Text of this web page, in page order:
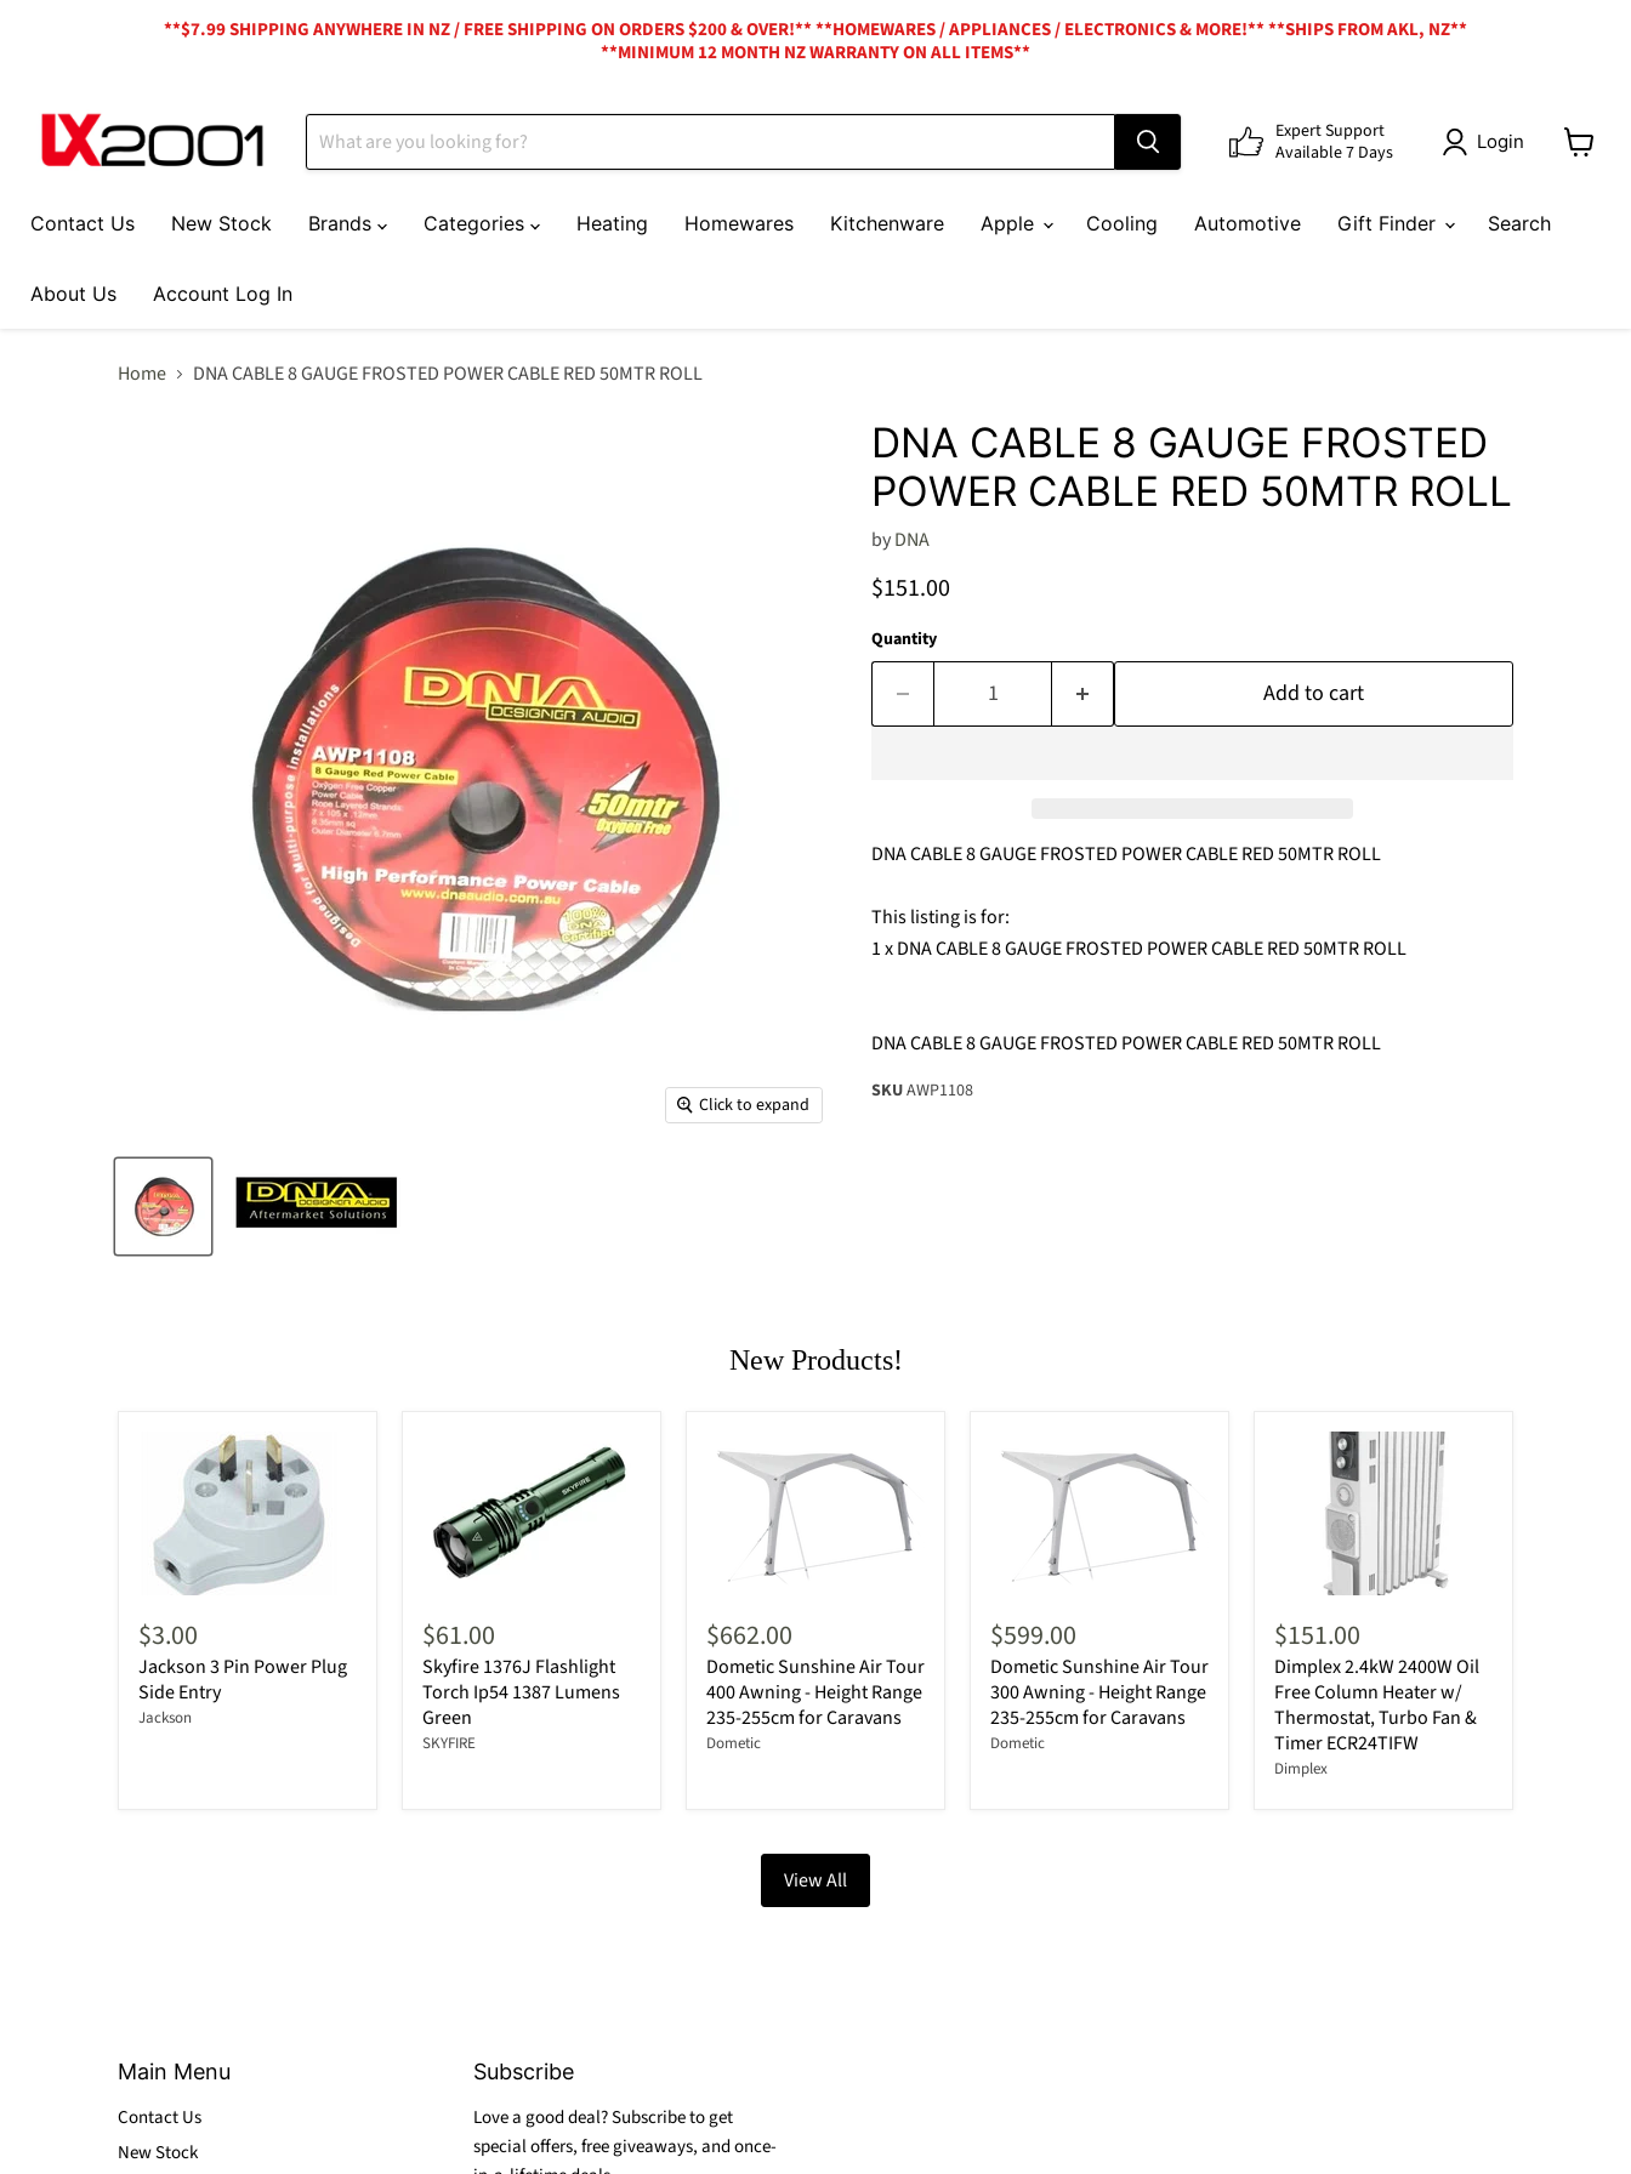
**$7.99 SHIPPING ANYWHERE IN NZ / FREE SHIPPING ON ORDERS $200 & OVER!** **HOMEWARES / APPLIANCES / ELECTRONICS & MORE!** **SHIPS FROM AKL, NZ**
**MINIMUM 12 MONTH NZ WARRANTY ON ALL ITEMS**
Expert Support
Available 7 Days
Login
View
Contact Us New Stock Brands Categories Heating Homewares Kitchenware Apple Cooling Automotive Gift Finder Search
About Us Account Log In
Home DNA CABLE 8 GAUGE FROSTED POWER CABLE RED 50MTR ROLL
Click to expand
DNA CABLE 8 GAUGE FROSTED
POWER CABLE RED 50MTR ROLL
byDNA
Current price
$151.00
Quantity
Add to cart
DNA CABLE 8 GAUGE FROSTED POWER CABLE RED 50MTR ROLL
This listing is for:
1 x DNA CABLE 8 GAUGE FROSTED POWER CABLE RED 50MTR ROLL
DNA CABLE 8 GAUGE FROSTED POWER CABLE RED 50MTR ROLL
SKUAWP1108
New Products!
$3.00
Jackson 3 Pin Power Plug
Side Entry
Jackson
$61.00
Skyfire 1376J Flashlight
Torch Ip54 1387 Lumens
Green
SKYFIRE
$662.00
Dometic Sunshine Air Tour
400 Awning - Height Range
235-255cm for Caravans
Dometic
$599.00
Dometic Sunshine Air Tour
300 Awning - Height Range
235-255cm for Caravans
Dometic
$151.00
Dimplex 2.4kW 2400W Oil
Free Column Heater w/
Thermostat, Turbo Fan &
Timer ECR24TIFW
Dimplex
View All
Main Menu
Contact Us
New Stock
Subscribe
Love a good deal? Subscribe to get
special offers, free giveaways, and once-